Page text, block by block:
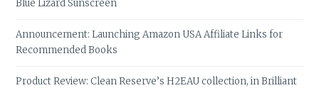
Blue Lizard Sunscreen
Announcement: Launching Amazon USA Affiliate Links for
Recommended Books
Product Review: Clean Reserve’s H2EAU collection, in Brilliant